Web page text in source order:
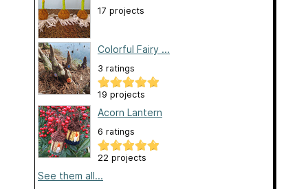
17 projects
Colorful Fairy ...
3 ratings
19 projects
Acorn Lantern
6 ratings
22 projects
See them all...